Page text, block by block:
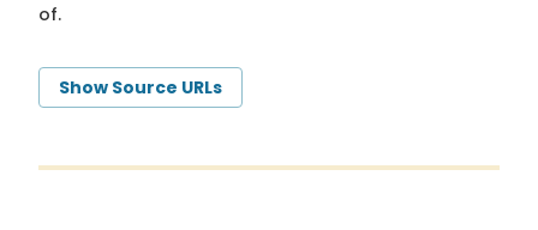
of.
Show Source URLs